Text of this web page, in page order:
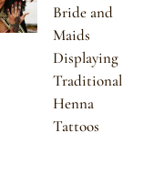
Bride and
Maids
Displaying
Traditional
Henna
Tattoos